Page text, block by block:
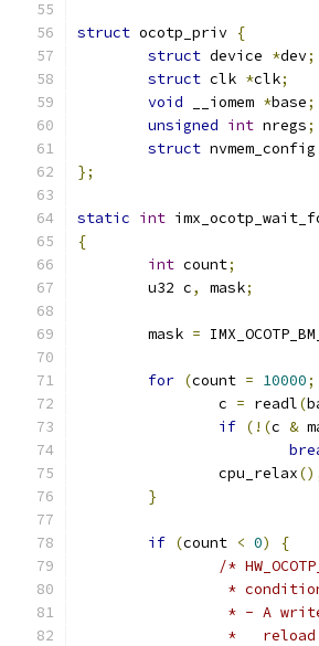
struct ocotp_priv {
struct device *dev;
struct clk *clk;
void __iomem *base;
unsigned int nregs;
struct nvmem_config
};
static int
{
int count;
	u32 c
, mask;
	mask
=
for (count = 10000;
		c
= readl(
if (!(c &
		cpu_relax
}
if (count < 0)
{
/*
*
* - A
*